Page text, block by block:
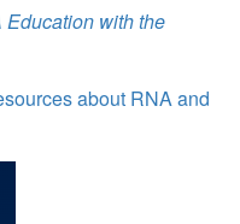
Education with the
about RNA and